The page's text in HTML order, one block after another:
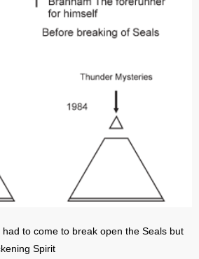
to come to break open the Seals but
Spirit